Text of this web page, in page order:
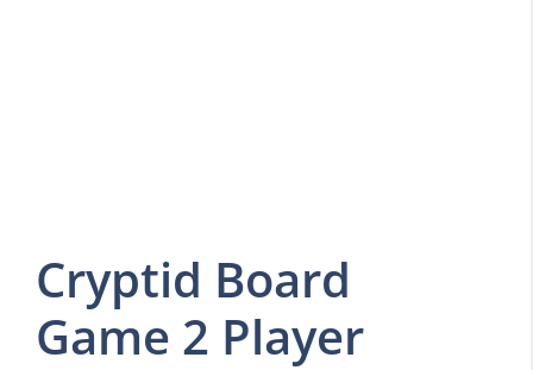
Cryptid Board
Game 2 Player